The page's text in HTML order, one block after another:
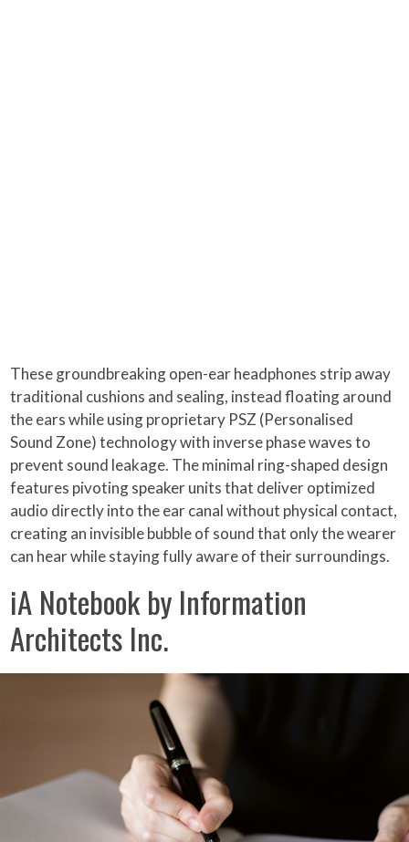
These groundbreaking open-ear headphones strip away
traditional cushions and sealing, instead floating around
the ears while using proprietary PSZ (Personalised
Sound Zone) technology with inverse phase waves to
prevent sound leakage. The minimal ring-shaped design
features pivoting speaker units that deliver optimized
audio directly into the ear canal without physical contact,
creating an invisible bubble of sound that only the wearer
can hear while staying fully aware of their surroundings.
iA Notebook by Information
Architects Inc.